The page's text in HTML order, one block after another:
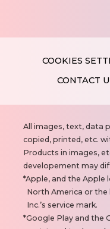
CONTACT
N
o
t
e
s
All images, text, data
copied, printed, etc.
Products in images,
developement may
Apple, and the Apple
North America or the
Inc.’s service mark.
Google Play and the